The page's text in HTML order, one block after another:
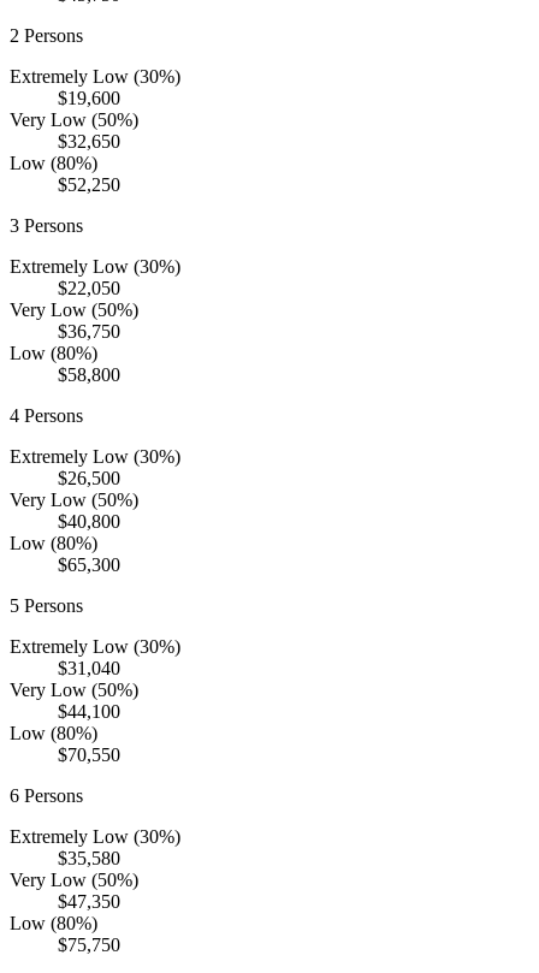
2 Persons
Extremely Low (30%)
$19,600
Very Low (50%)
$32,650
Low (80%)
$52,250
3 Persons
Extremely Low (30%)
$22,050
Very Low (50%)
$36,750
Low (80%)
$58,800
4 Persons
Extremely Low (30%)
$26,500
Very Low (50%)
$40,800
Low (80%)
$65,300
5 Persons
Extremely Low (30%)
$31,040
Very Low (50%)
$44,100
Low (80%)
$70,550
6 Persons
Extremely Low (30%)
$35,580
Very Low (50%)
$47,350
Low (80%)
$75,750